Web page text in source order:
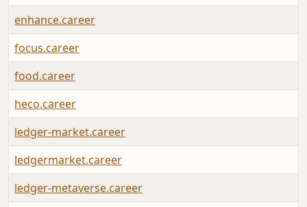
enhance.career
focus.career
food.career
heco.career
ledger-market.career
ledgermarket.career
ledger-metaverse.career